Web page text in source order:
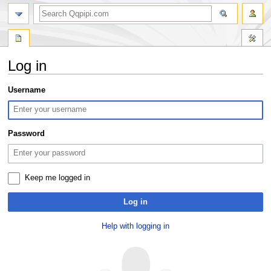
Log in
Jump
to
navigation
Jump
to
search
Username
Password
Keep me logged in
Log in
Help with logging in
search